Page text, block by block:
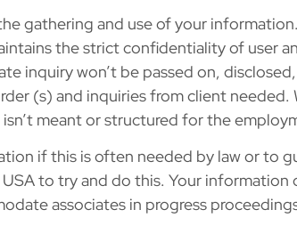
gathering and use of your
the strict confidentiality of user
inquiry won’t be passed on,
(s) and inquiries from client
meant or structured for the
if this is often needed by law or to
to try and do this. Your information
associates in progress